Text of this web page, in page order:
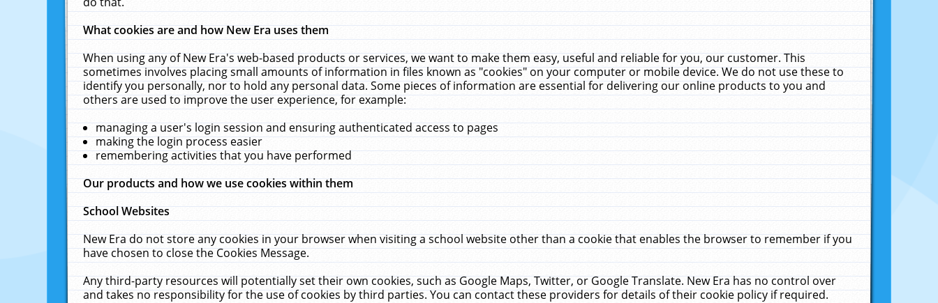
What cookies are and how New Era uses them
When using any of New Era's web-based products or services, we want to make them easy, useful and reliable for you, our customer. This
sometimes involves placing small amounts of information in files known as "cookies" on your computer or mobile device. We do not use these to
identify you personally, nor to hold any personal data. Some pieces of information are essential for delivering our online products to you and
others are used to improve the user experience, for example:
managing a user's login session and ensuring authenticated access to pages
making the login process easier
remembering activities that you have performed
Our products and how we use cookies within them
School Websites
New Era do not store any cookies in your browser when visiting a school website other than a cookie that enables the browser to remember if you
have chosen to close the Cookies Message.
Any third-party resources will potentially set their own cookies, such as Google Maps, Twitter, or Google Translate. New Era has no control over
and takes no responsibility for the use of cookies by third parties. You can contact these providers for details of their cookie policy if required.